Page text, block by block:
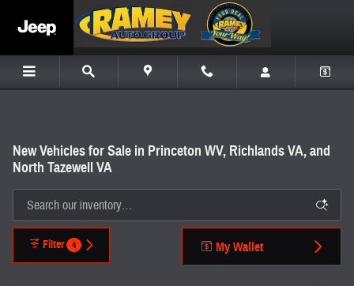
New Vehicles for Sale in Princeton WV, Richlands VA, and
North Tazewell VA
Filter 4 My Wallet